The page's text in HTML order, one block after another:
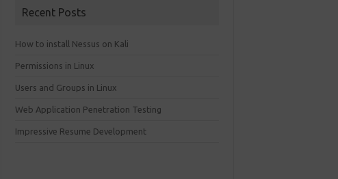
Recent Posts
How to install Nessus on Kali
Permissions in Linux
Users and Groups in Linux
Web Application Penetration Testing
Impressive Resume Development